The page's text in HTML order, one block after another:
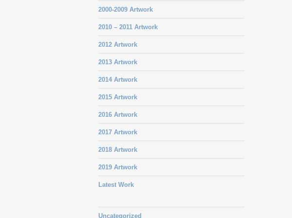
2000-2009 Artwork
2010 – 2011 Artwork
2012 Artwork
2013 Artwork
2014 Artwork
2015 Artwork
2016 Artwork
2017 Artwork
2018 Artwork
2019 Artwork
Latest Work
Uncategorized